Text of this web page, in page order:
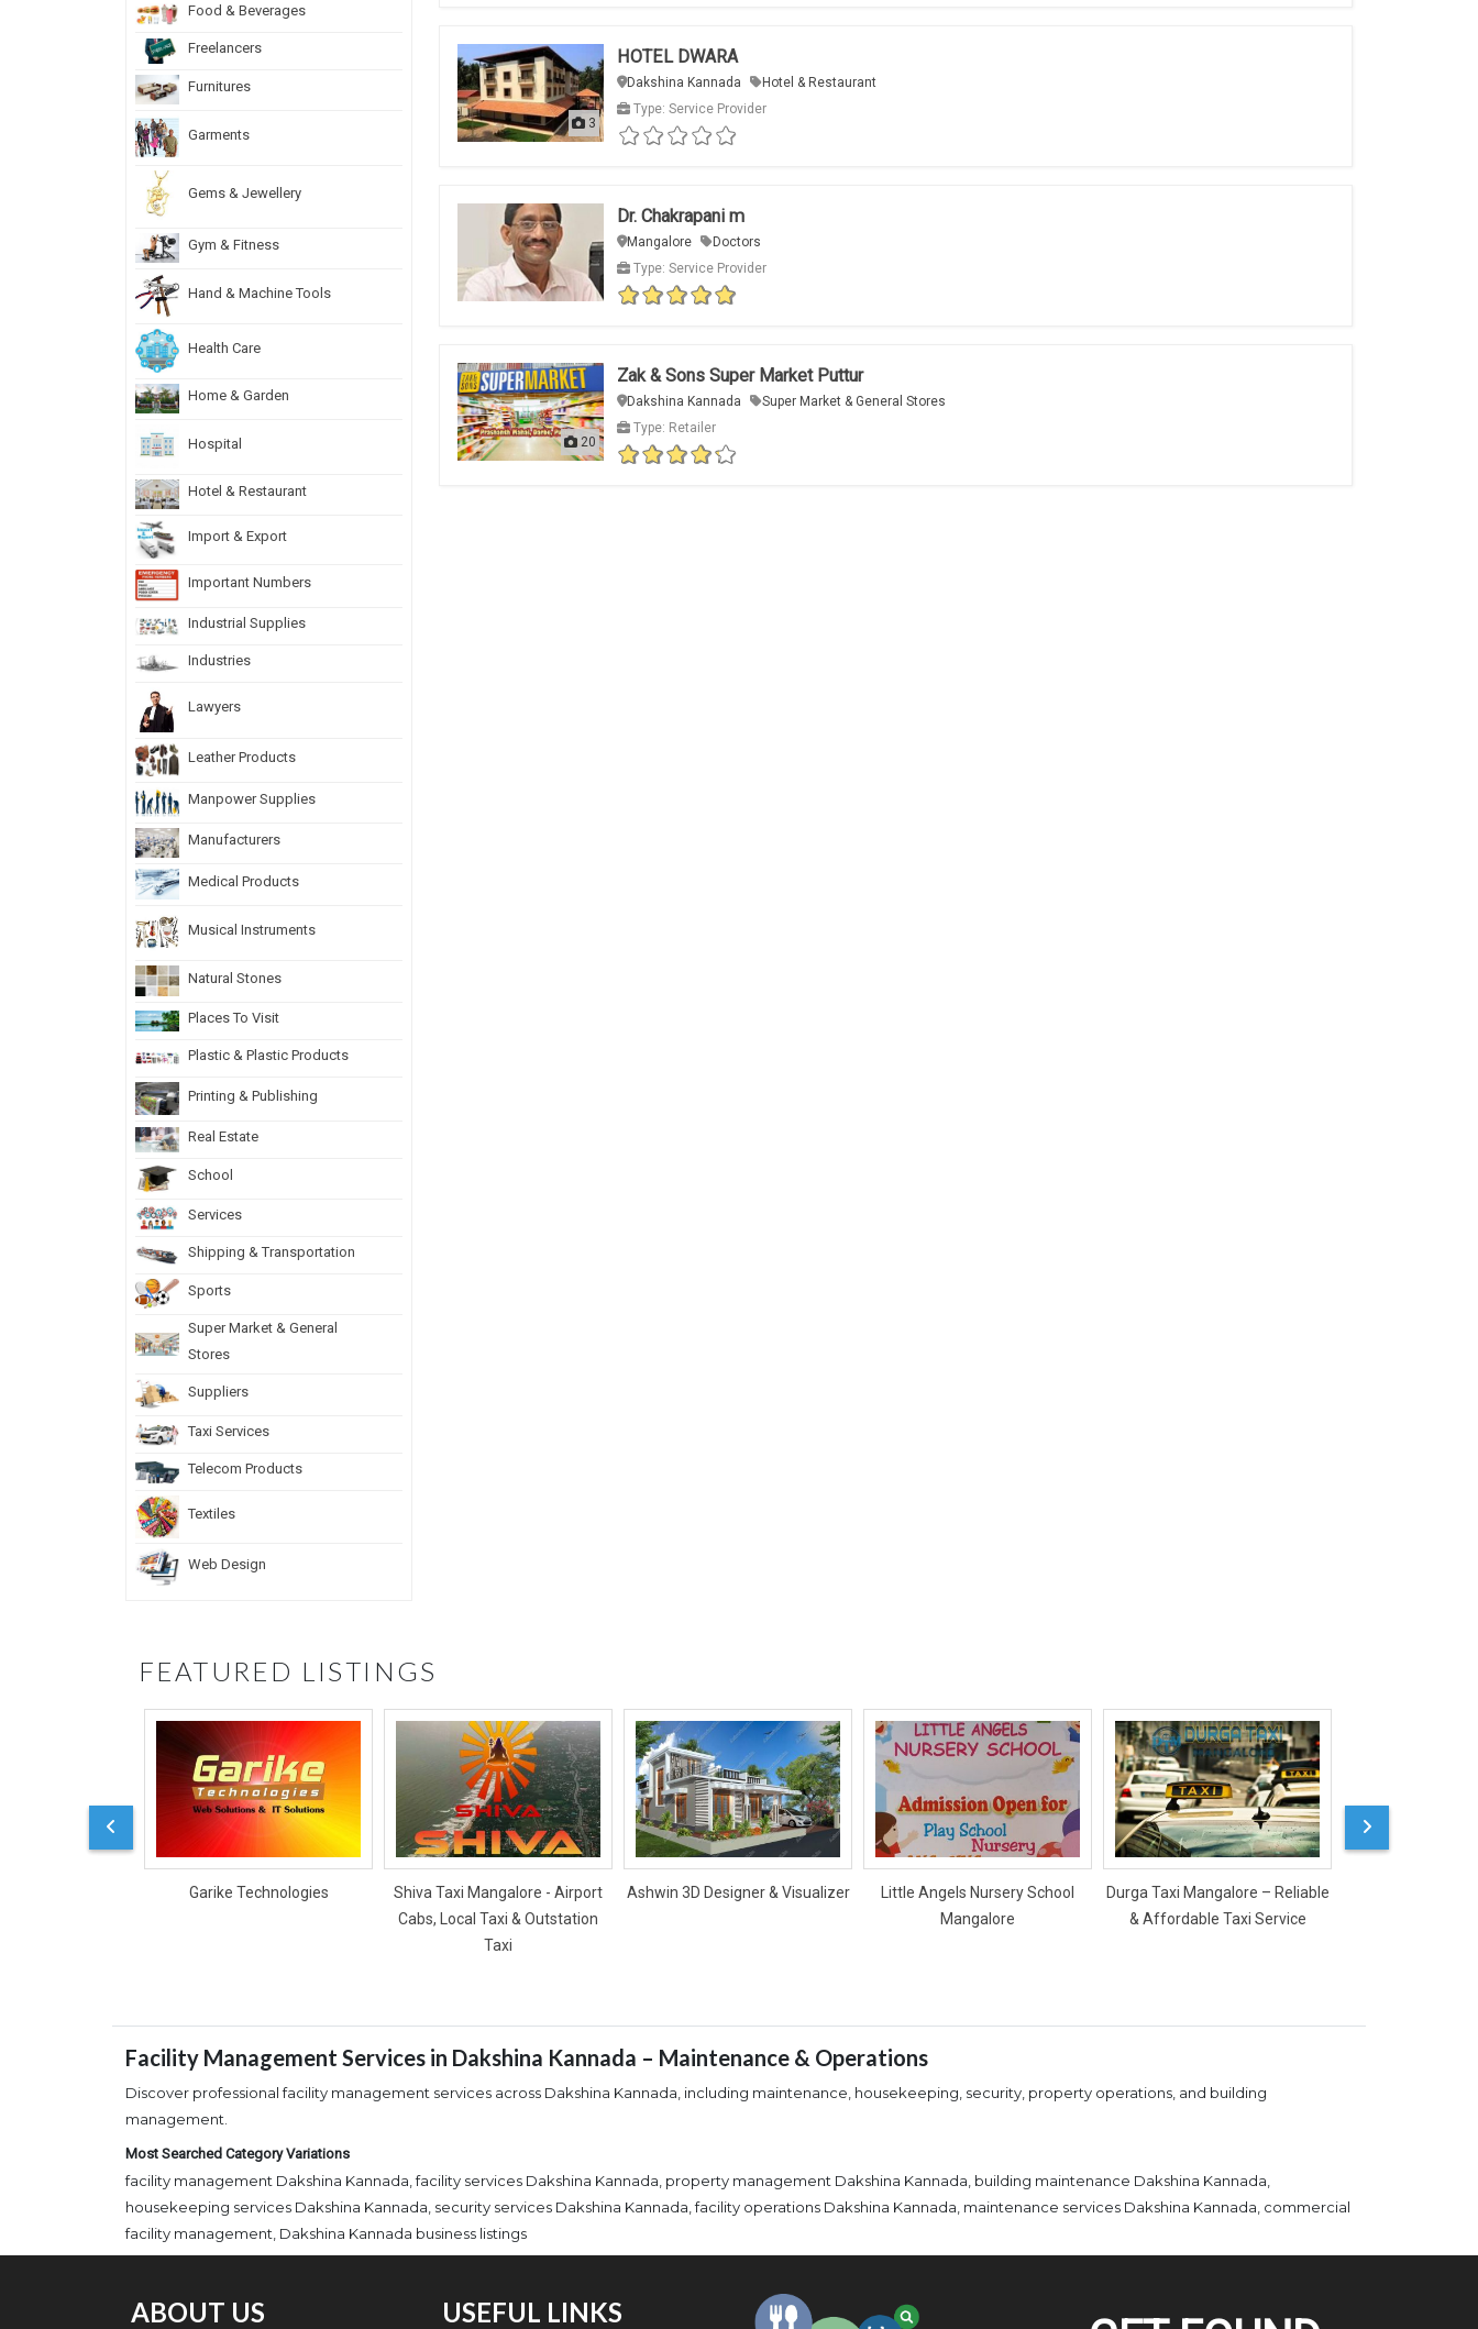
Food & Beverages
Freelancers
Furnitures
Garments
Gems & Jewellery
Gym & Fitness
Hand & Machine Tools
Health Care
Home & Garden
Hospital
Hotel & Restaurant
Import & Export
Important Numbers
Industrial Supplies
Industries
Lawyers
Leather Products
Manpower Supplies
Manufacturers
Medical Products
Musical Instruments
Natural Stones
Places To Visit
Plastic & Plastic Products
Printing & Publishing
Real Estate
School
Services
Shipping & Transportation
Sports
Super Market & General
Stores
Suppliers
Taxi Services
Telecom Products
Textiles
Web Design
3
HOTEL DWARA
Dakshina Kannada
Hotel & Restaurant
Type: Service Provider
Dr. Chakrapani m
Mangalore
Doctors
Type: Service Provider
20
Zak & Sons Super Market Puttur
Dakshina Kannada
Super Market & General Stores
Type: Retailer
FEATURED LISTINGS
Garike Technologies
Shiva Taxi Mangalore - Airport
Cabs, Local Taxi & Outstation
Taxi
Ashwin 3D Designer & Visualizer
Little Angels Nursery School
Mangalore
Durga Taxi Mangalore – Reliable
& Affordable Taxi Service
Facility Management Services in Dakshina Kannada – Maintenance & Operations
Discover professional facility management services across Dakshina Kannada, including maintenance, housekeeping, security, property operations, and building
management.
Most Searched Category Variations
facility management Dakshina Kannada, facility services Dakshina Kannada, property management Dakshina Kannada, building maintenance Dakshina Kannada,
housekeeping services Dakshina Kannada, security services Dakshina Kannada, facility operations Dakshina Kannada, maintenance services Dakshina Kannada, commercial
facility management, Dakshina Kannada business listings
ABOUT US USEFUL LINKS